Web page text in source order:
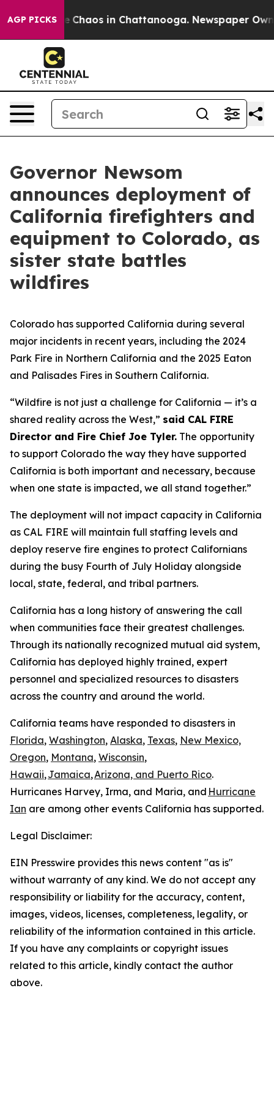
AGP PICKS
Collapse Chaos in Chattanooga. Newspaper
Governor Newsom
announces deployment of
California firefighters and
equipment to Colorado, as
sister state battles
wildfires
Colorado has supported California during several
major incidents in recent years, including the 2024
Park Fire in Northern California and the 2025 Eaton
and Palisades Fires in Southern California.
“Wildfire is not just a challenge for California — it’s a
shared reality across the West,” said CAL FIRE
Director and Fire Chief Joe Tyler. The opportunity
to support Colorado the way they have supported
California is both important and necessary, because
when one state is impacted, we all stand together.”
The deployment will not impact capacity in California
as CAL FIRE will maintain full staffing levels and
deploy reserve fire engines to protect Californians
during the busy Fourth of July Holiday alongside
local, state, federal, and tribal partners.
California has a long history of answering the call
when communities face their greatest challenges.
Through its nationally recognized mutual aid system,
California has deployed highly trained, expert
personnel and specialized resources to disasters
across the country and around the world.
California teams have responded to disasters in
Florida, Washington, Alaska, Texas, New Mexico,
Oregon, Montana, Wisconsin,
Hawaii,Jamaica,Arizona, and Puerto Rico.
Hurricanes Harvey, Irma, and Maria, and Hurricane
Ian are among other events California has supported.
Legal Disclaimer:
EIN Presswire provides this news content "as is"
without warranty of any kind. We do not accept any
responsibility or liability for the accuracy, content,
images, videos, licenses, completeness, legality, or
reliability of the information contained in this article.
If you have any complaints or copyright issues
related to this article, kindly contact the author
above.